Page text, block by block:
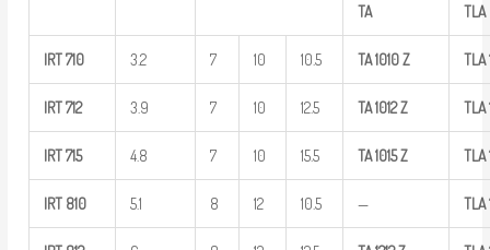
TA TLA
IRT 710 3.2 7 10 10.5 TA1010 Z TLA
IRT 712 3.9 7 10 12.5 TA1012Z TLA
IRT 715 4.8 7 10 15.5 TA1015Z TLA
IRT 810 5.1 8 12 10.5 — TLA